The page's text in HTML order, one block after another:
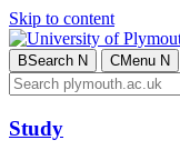
Skip to content
BSearch N CMenu N
Study